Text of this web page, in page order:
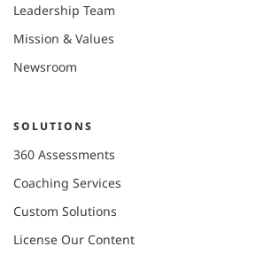
Leadership Team
Mission & Values
Newsroom
SOLUTIONS
360 Assessments
Coaching Services
Custom Solutions
License Our Content